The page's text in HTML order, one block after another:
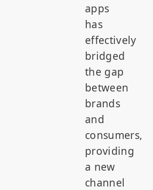
apps
has
effectively
bridged
the gap
between
brands
and
consumers,
providing
a new
channel